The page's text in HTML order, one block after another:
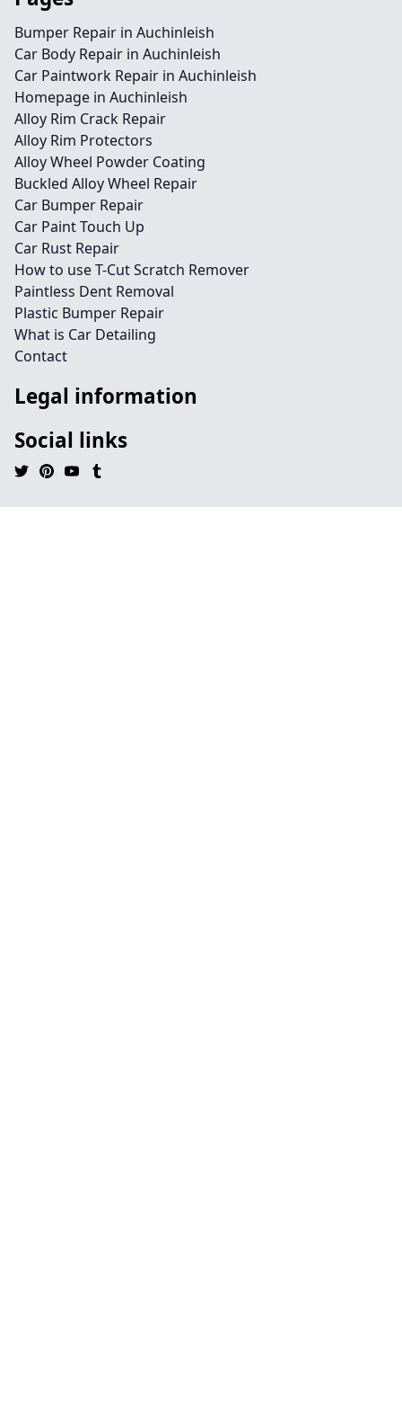
Bumper Repair in Auchinleish
Car Body Repair in Auchinleish
Car Paintwork Repair in Auchinleish
Homepage in Auchinleish
Alloy Rim Crack Repair
Alloy Rim Protectors
Alloy Wheel Powder Coating
Buckled Alloy Wheel Repair
Car Bumper Repair
Car Paint Touch Up
Car Rust Repair
How to use T-Cut Scratch Remover
Paintless Dent Removal
Plastic Bumper Repair
What is Car Detailing
Contact
Legal information
Social links